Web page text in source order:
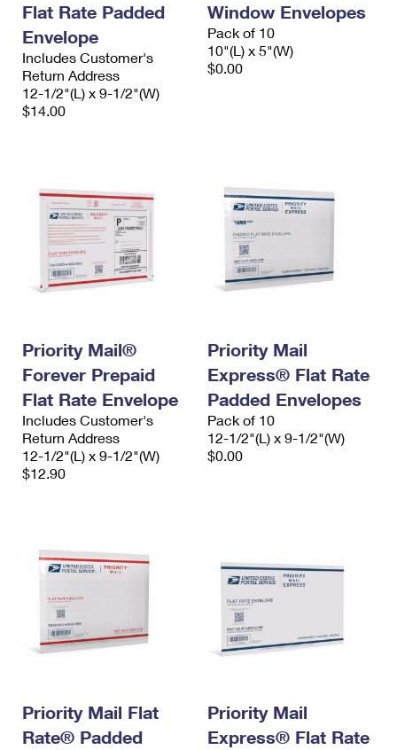
Flat Rate Padded
Envelope
Includes Customer's
Return Address
12-1/2"(L) x 9-1/2"(W)
$14.00
Window Envelopes
Pack of 10
10"(L) x 5"(W)
$0.00
Priority Mail®
Forever Prepaid
Flat Rate Envelope
Includes Customer's
Return Address
12-1/2"(L) x 9-1/2"(W)
$12.90
Priority Mail
Express® Flat Rate
Padded Envelopes
Pack of 10
12-1/2"(L) x 9-1/2"(W)
$0.00
Priority Mail Flat
Rate® Padded
Priority Mail
Express® Flat Rate